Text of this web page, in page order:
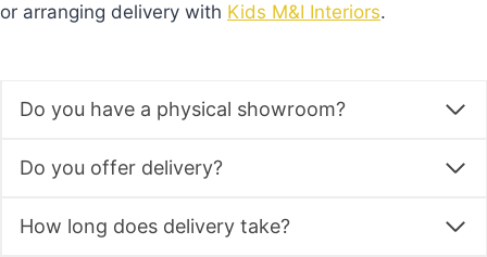
or arranging delivery with Kids M&I Interiors.
Do you have a physical showroom?
Do you offer delivery?
How long does delivery take?